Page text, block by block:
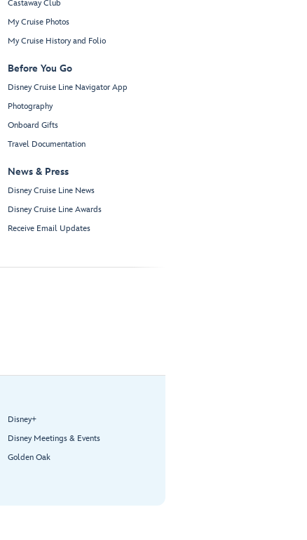
Castaway Club
My Cruise Photos
My Cruise History and Folio
Before You Go
Disney Cruise Line Navigator App
Photography
Onboard Gifts
Travel Documentation
News & Press
Disney Cruise Line News
Disney Cruise Line Awards
Receive Email Updates
Disney+
Disney Meetings & Events
Golden Oak